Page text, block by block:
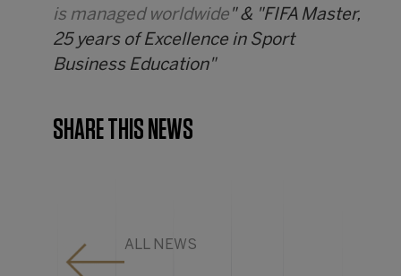
is managed worldwide " & "FIFA Master,
25 years of Excellence in Sport
Business Education"
SHARE THIS NEWS
ALL NEWS